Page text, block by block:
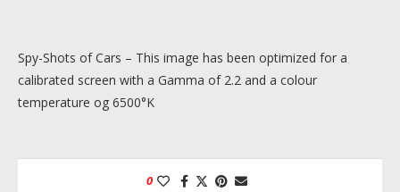
Spy-Shots of Cars – This image has been optimized for a
calibrated screen with a Gamma of 2.2 and a colour
temperature og 6500°K
0